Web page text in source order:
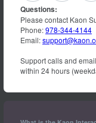
Questions:
Please contact Kaon
Phone:978-344-4144
Email:
Support calls and
within 24 hours